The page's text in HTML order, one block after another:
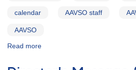
calendar AAVSO staff
AAVSO
Read more